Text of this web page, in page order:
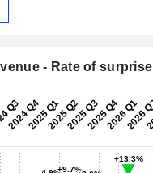
- Rate of surprise